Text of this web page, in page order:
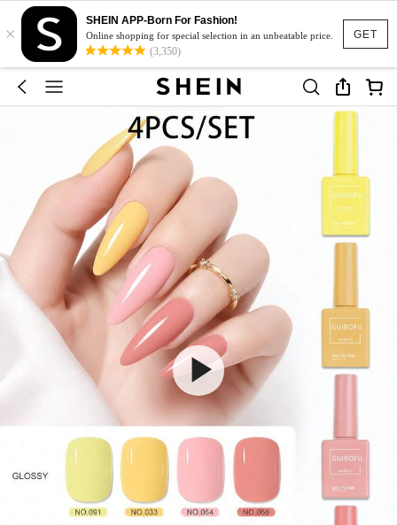
GET
×
SHEIN APP-Born For Fashion!
Online shopping for special selection in an unbeatable price.
(3,350)